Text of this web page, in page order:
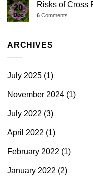
20
Dec
Risks of Cross
6 Comments
ARCHIVES
July 2025 (1)
November 2024 (1)
July 2022 (3)
April 2022 (1)
February 2022 (1)
January 2022 (2)